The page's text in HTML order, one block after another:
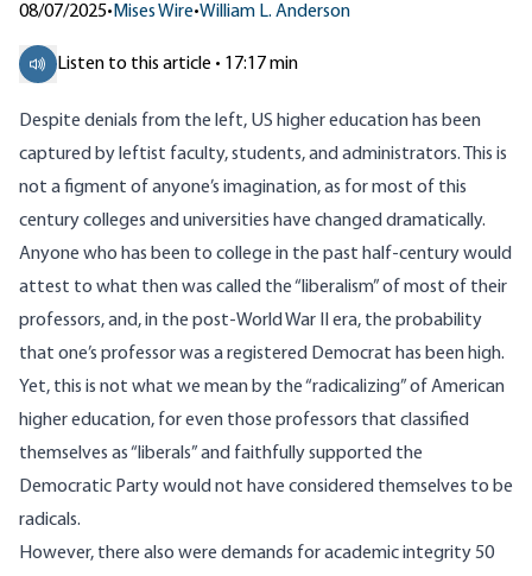
08/07/2025• Mises Wire•William L. Anderson
Listen to this article • 17:17 min
Despite denials from the left, US higher education has been
captured by leftist faculty, students, and administrators. This is
not a figment of anyone’s imagination, as for most of this
century colleges and universities have changed dramatically.
Anyone who has been to college in the past half-century would
attest to what then was called the “liberalism” of most of their
professors, and, in the post-World War II era, the probability
that one’s professor was a registered Democrat has been high.
Yet, this is not what we mean by the “radicalizing” of American
higher education, for even those professors that classified
themselves as “liberals” and faithfully supported the
Democratic Party would not have considered themselves to be
radicals.
However, there also were demands for academic integrity 50